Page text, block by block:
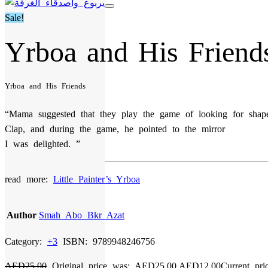
Sale!
Yrboa and His
Yrboa and His Friends
“Mama suggested that they play the game of looking for
Clap, and during the game, he pointed to the mirror
I was delighted. ”
read more: Little Painter’s Yrboa
Author Smah Abo Bkr Azat
Category: +3 ISBN: 9789948246756